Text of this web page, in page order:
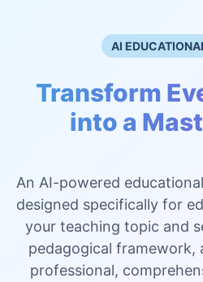
AI
Transform
into a
An AI-powered
designed specifically for
your teaching topic and
pedagogical framework,
professional,